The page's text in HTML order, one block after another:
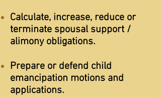
Calculate, increase, reduce or
terminate spousal support /
alimony obligations.
Prepare or defend child
emancipation motions and
applications.